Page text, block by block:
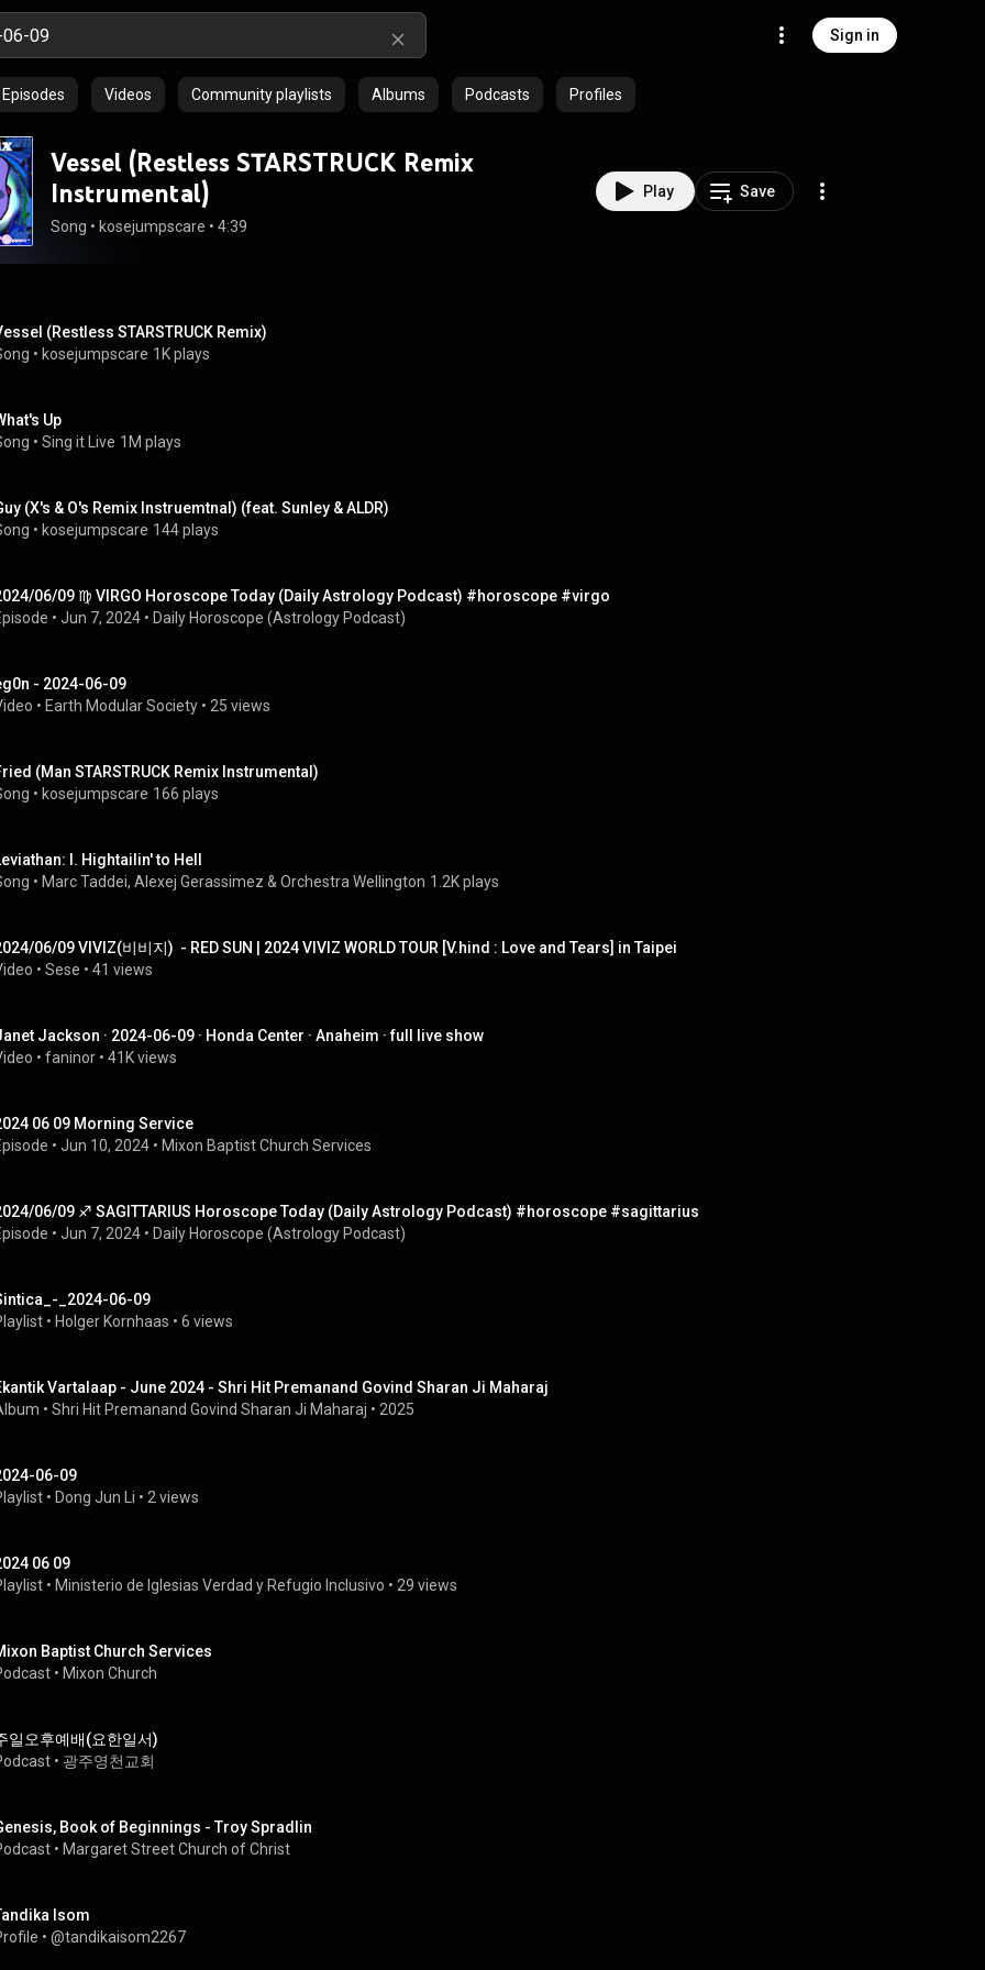
Sign in
Episodes Videos Community playlists Albums Podcasts Profiles
Vessel (Restless STARSTRUCK Remix
Instrumental)
Song • kosejumpscare • 4:39
Play Save
(Restless STARSTRUCK Remix)
• kosejumpscare 1K plays
Up
• Sing it Live 1M plays
(X's & O's Remix Instruemtnal) (feat. Sunley & ALDR)
• kosejumpscare 144 plays
06/09 ♍︎ VIRGO Horoscope Today (Daily Astrology Podcast) #horoscope #virgo
• Jun 7, 2024 • Daily Horoscope (Astrology Podcast)
- 2024-06-09
• Earth Modular Society • 25 views
(Man STARSTRUCK Remix Instrumental)
• kosejumpscare 166 plays
I. Hightailin' to Hell
• Marc Taddei, Alexej Gerassimez & Orchestra Wellington 1.2K plays
06/09 VIVIZ(비비지)  - RED SUN | 2024 VIVIZ WORLD TOUR [V.hind : Love and Tears] in Taipei
• Sese • 41 views
Jackson · 2024-06-09 · Honda Center · Anaheim · full live show
• faninor • 41K views
06 09 Morning Service
• Jun 10, 2024 • Mixon Baptist Church Services
06/09 ♐︎ SAGITTARIUS Horoscope Today (Daily Astrology Podcast) #horoscope #sagittarius
• Jun 7, 2024 • Daily Horoscope (Astrology Podcast)
_2024-06-09
• Holger Kornhaas • 6 views
Vartalaap - June 2024 - Shri Hit Premanand Govind Sharan Ji Maharaj
• Shri Hit Premanand Govind Sharan Ji Maharaj • 2025
06-09
• Dong Jun Li • 2 views
06 09
• Ministerio de Iglesias Verdad y Refugio Inclusivo • 29 views
Baptist Church Services
• Mixon Church
일오후예배(요한일서)
• 광주영천교회
Book of Beginnings - Troy Spradlin
• Margaret Street Church of Christ
Isom
• @tandikaisom2267